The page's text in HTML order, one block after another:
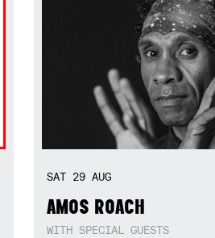
SAT 29AUG
AMOS ROACH
WITH SPECIAL GUESTS